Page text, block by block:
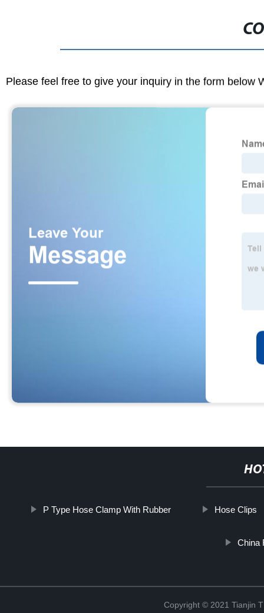
Please feel free to give your inquiry in the form below
P Type Hose Clamp With Rubber Hose Clips
China
Copyright © 2021 Tianjin